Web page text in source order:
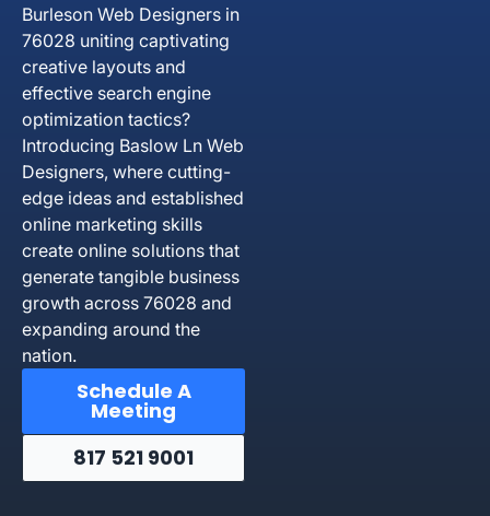
Burleson Web Designers in
76028 uniting captivating
creative layouts and
effective search engine
optimization tactics?
Introducing Baslow Ln Web
Designers, where cutting-
edge ideas and established
online marketing skills
create online solutions that
generate tangible business
growth across 76028 and
expanding around the
nation.
Schedule A
Meeting
817 521 9001